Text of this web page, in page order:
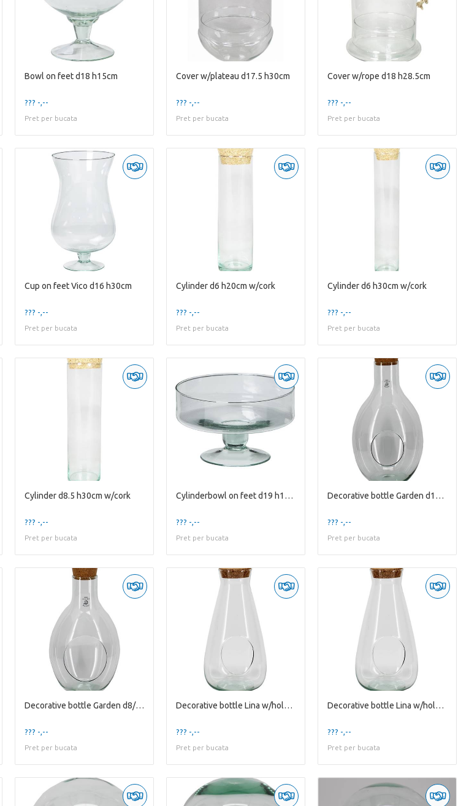
Bowl on feet d18 h15cm
??? -,--
Pret per bucata
Cover w/plateau d17.5 h30cm
??? -,--
Pret per bucata
Cover w/rope d18 h28.5cm
??? -,--
Pret per bucata
Cup on feet Vico d16 h30cm
??? -,--
Pret per bucata
Cylinder d6 h20cm w/cork
??? -,--
Pret per bucata
Cylinder d6 h30cm w/cork
??? -,--
Pret per bucata
Cylinder d8.5 h30cm w/cork
??? -,--
Pret per bucata
Cylinderbowl on feet d19 h12cm
??? -,--
Pret per bucata
Decorative bottle Garden d10.5/30 h48.5cm w/cork
??? -,--
Pret per bucata
Decorative bottle Garden d8/24.5 h36.5cm w/cork
??? -,--
Pret per bucata
Decorative bottle Lina w/hole d7/12 h22cm w/cork
??? -,--
Pret per bucata
Decorative bottle Lina w/hole d7/14 h27cm w/cork
??? -,--
Pret per bucata